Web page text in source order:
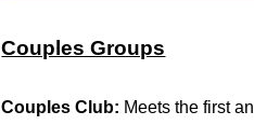
Couples Groups
Couples Club: Meets the first